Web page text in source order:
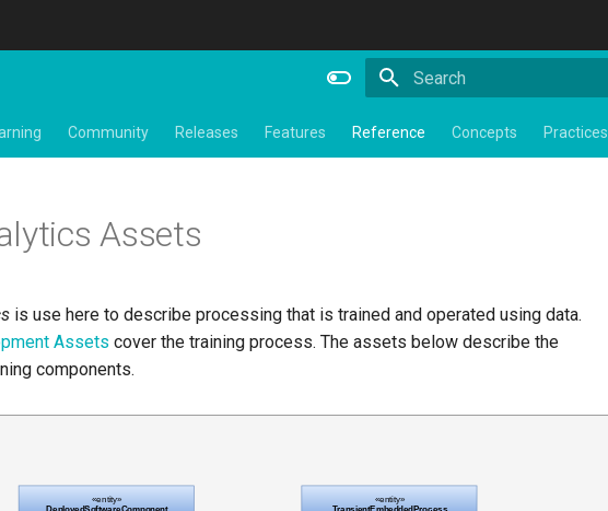
Community Releases Features Reference Concepts Practices
Assets
is use here to describe processing that is trained and operated using data.
Assets cover the training process. The assets below describe the
components.